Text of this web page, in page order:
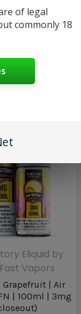
Big Belly Jelly |
Chalk Dust -
| 60ml | 6mg
$8.98
Eliquid by
Vapors
Grapefruit | Air
| 100ml | 3mg
of legal
commonly 18